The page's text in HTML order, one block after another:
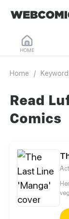
HOME
Home / Keyword
Read
Comics